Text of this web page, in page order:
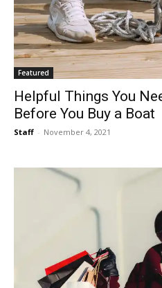
Featured
Helpful Things You
Before You Buy a Boat
Staff - November 4, 2021